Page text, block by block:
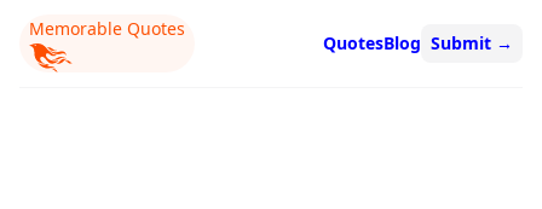
Memorable Quotes
QuotesBlog Submit →